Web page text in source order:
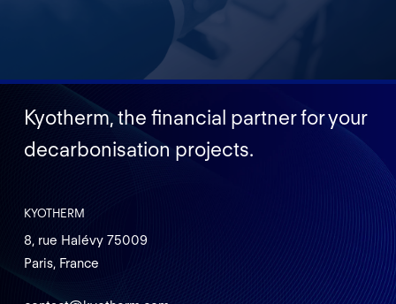
KYOTHERM
8, rue Halévy 75009
Paris, France
Kyotherm, the financial partner for your
decarbonisation projects.